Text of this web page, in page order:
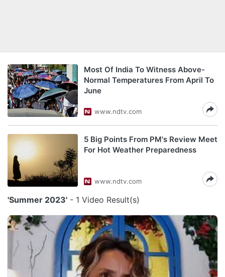
Most Of India To Witness Above-
Normal Temperatures From April To
June
www.ndtv.com
5 Big Points From PM's Review Meet
For Hot Weather Preparedness
www.ndtv.com
'Summer 2023' - 1 Video Result(s)